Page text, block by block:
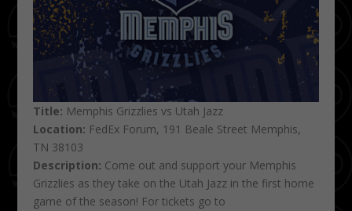
Title: Memphis Grizzlies vs Utah Jazz
Location: FedEx Forum, 191 Beale Street Memphis,
TN 38103
Description: Come out and support your Memphis
Grizzlies as they take on the Utah Jazz in the first home
game of the season! For tickets go to